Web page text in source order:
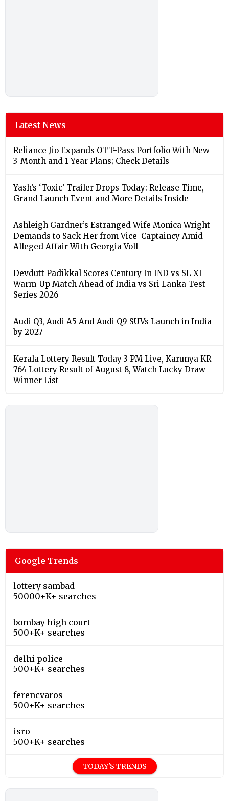
Latest News
Reliance Jio Expands OTT-Pass Portfolio With New
3-Month and 1-Year Plans; Check Details
Yash’s ‘Toxic’ Trailer Drops Today: Release Time,
Grand Launch Event and More Details Inside
Ashleigh Gardner’s Estranged Wife Monica Wright
Demands to Sack Her from Vice-Captaincy Amid
Alleged Affair With Georgia Voll
Devdutt Padikkal Scores Century In IND vs SL XI
Warm-Up Match Ahead of India vs Sri Lanka Test
Series 2026
Audi Q3, Audi A5 And Audi Q9 SUVs Launch in India
by 2027
Kerala Lottery Result Today 3 PM Live, Karunya KR-
764 Lottery Result of August 8, Watch Lucky Draw
Winner List
Google Trends
lottery sambad
50000+K+ searches
bombay high court
500+K+ searches
delhi police
500+K+ searches
ferencvaros
500+K+ searches
isro
500+K+ searches
TODAY'S TRENDS